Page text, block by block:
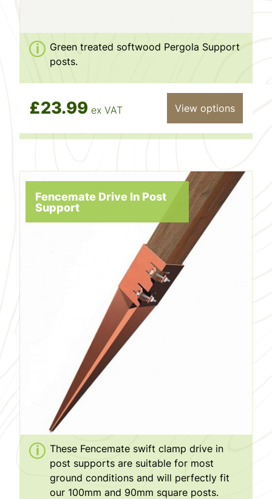
Green treated softwood Pergola Support
posts.
£23.99 ex VAT View options
Fencemate Drive In Post
Support
These Fencemate swift clamp drive in
post supports are suitable for most
ground conditions and will perfectly fit
our 100mm and 90mm square posts.